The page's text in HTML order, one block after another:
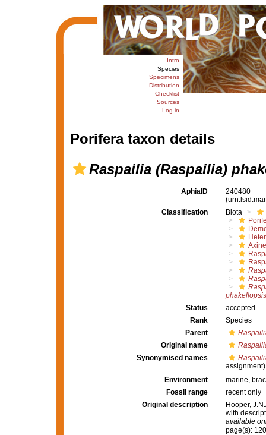
Intro
Species
Specimens
Distribution
Checklist
Sources
Log in
Porifera taxon details
Raspailia (Raspailia)
AphiaID
240480
Classification
Biota
phakellopsis
Status
accepted
Rank
Species
Parent
Original name
Synonymised names
assignment)
Environment
marine,
Fossil range
recent only
Original description
Hooper,
with
available
page(s):